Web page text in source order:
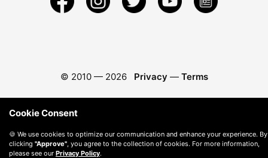
© 2010 — 2026 Privacy — Terms
Cookie Consent
🍪 We use cookies to optimize our communication and enhance your experience. By
clicking "Approve", you agree to the collection of cookies. For more information,
please see our Privacy Policy.